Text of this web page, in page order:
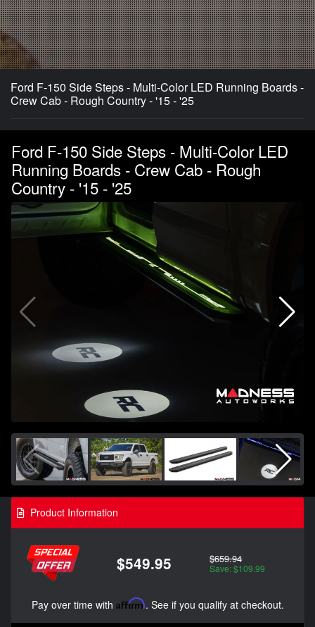
Ford F-150 Side Steps - Multi-Color LED Running Boards -
Crew Cab - Rough Country - '15 - '25
Ford F-150 Side Steps - Multi-Color LED
Running Boards - Crew Cab - Rough
Country - '15 - '25
Product Information
$549.95 $659.94
Save: $109.99
Pay over time with Affirm. See if you qualify at checkout.